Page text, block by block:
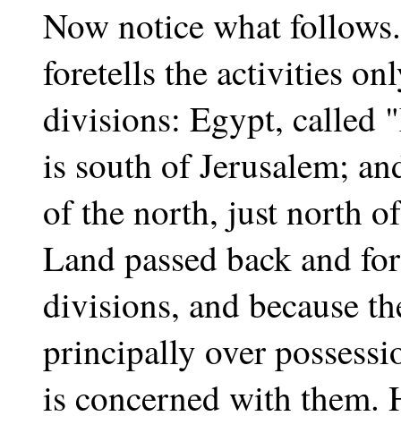
Now notice what
foretells the activities
divisions: Egypt, called
is south of Jerusalem;
of the north, just north
Land passed back and
divisions, and because
principally over
is concerned with them.